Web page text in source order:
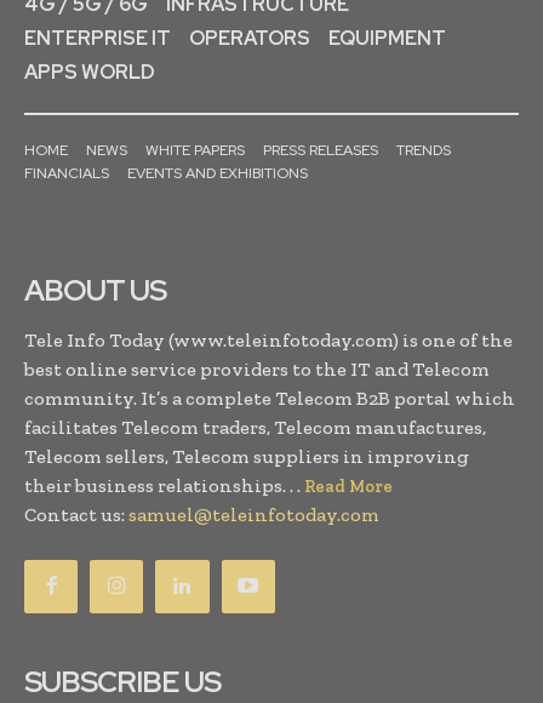
ENTERPRISE IT
OPERATORS
EQUIPMENT
APPS WORLD
HOME NEWS WHITE PAPERS PRESS RELEASES
TRENDS
FINANCIALS
EVENTS AND EXHIBITIONS
ABOUT US
Tele Info Today (www.teleinfotoday.com) is one of the
best online service providers to the IT and Telecom
community. It’s a complete Telecom B2B portal which
facilitates Telecom traders, Telecom manufactures,
Telecom sellers, Telecom suppliers in improving
their business relationships. . . Read More
Contact us: samuel@teleinfotoday.com
SUBSCRIBE US